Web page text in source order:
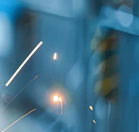
integrating
system
To redesign the in-
to build a space
and connected -
aDigital Twin concept
data in the cloud.
a common platform
its lifecycle
industry.